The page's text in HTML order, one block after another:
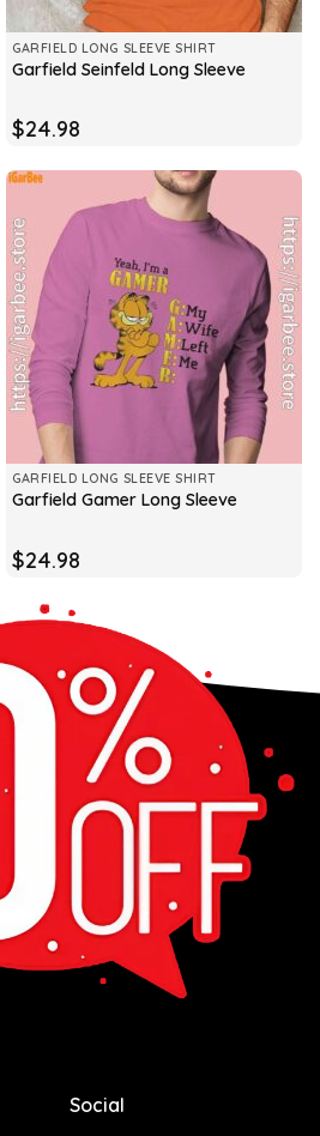
GARFIELD LONG SLEEVE SHIRT
Garfield Seinfeld Long Sleeve
$24.98
GARFIELD LONG SLEEVE SHIRT
Garfield Gamer Long Sleeve
$24.98
Social